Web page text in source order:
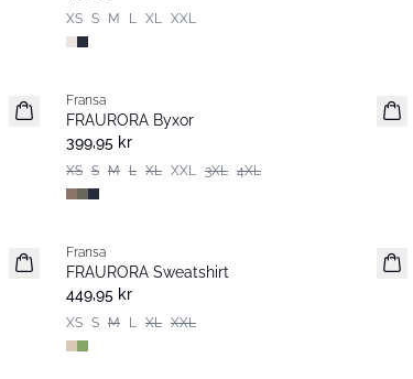
XS S M L XL XXL
Fransa
FRAURORA Byxor
399,95 kr
XS S M L XL XXL 3XL 4XL
Fransa
FRAURORA Sweatshirt
449,95 kr
XS S M L XL XXL